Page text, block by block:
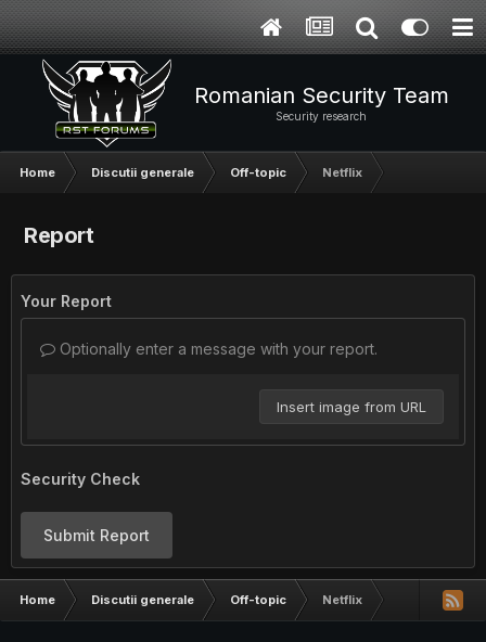
Romanian Security Team
Security research
Home Discutii generale Off-topic Netflix
Report
Your Report
Optionally enter a message with your report.
Insert image from URL
Security Check
Submit Report
Home Discutii generale Off-topic Netflix